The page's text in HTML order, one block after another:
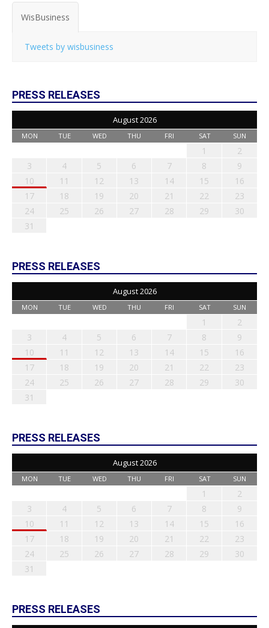
WisBusiness
Tweets by wisbusiness
PRESS RELEASES
August 2026
MON TUE WED THU FRI SAT SUN
1
2
3
4 5 6 7 8
9
10
11 12 13 14 15
16
17
18 19 20 21 22
23
24
25 26 27 28 29
30
31
PRESS RELEASES
August 2026
MON TUE WED THU FRI SAT SUN
1
2
3
4 5 6 7 8
9
10
11 12 13 14 15
16
17
18 19 20 21 22
23
24
25 26 27 28 29
30
31
PRESS RELEASES
August 2026
MON TUE WED THU FRI SAT SUN
1
2
3
4 5 6 7 8
9
10
11 12 13 14 15
16
17
18 19 20 21 22
23
24
25 26 27 28 29
30
31
PRESS RELEASES